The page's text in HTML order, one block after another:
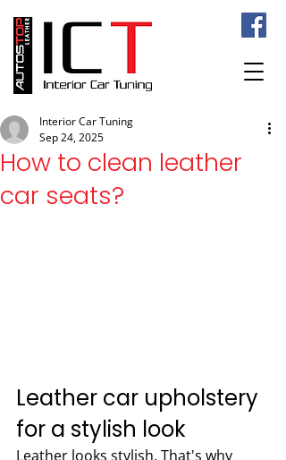
How to clean leather
car seats?
Interior Car Tuning
Sep 24, 2025
Leather car upholstery
for a stylish look
Leather looks stylish. That's why